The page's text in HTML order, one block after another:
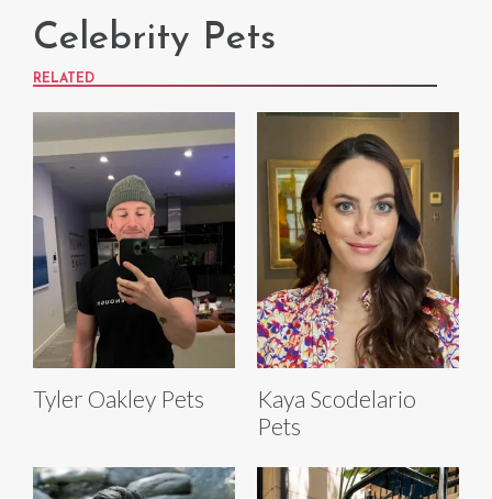
Celebrity Pets
RELATED
Tyler Oakley Pets
Kaya Scodelario
Pets